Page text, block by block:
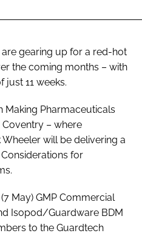
are gearing up for a red-hot
the coming months – with
just 11 weeks.
Making Pharmaceuticals
Coventry – where
will be delivering a
for
May) GMP Commercial
Isopod/Guardware BDM
to the Guardtech